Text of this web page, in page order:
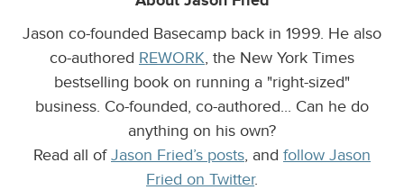
Jason co-founded Basecamp back in 1999. He also
co-authored REWORK, the New York Times
bestselling book on running a "right-sized"
business. Co-founded, co-authored... Can he do
anything on his own?
Read all ofJason Fried’s posts, and follow Jason
Fried on Twitter.